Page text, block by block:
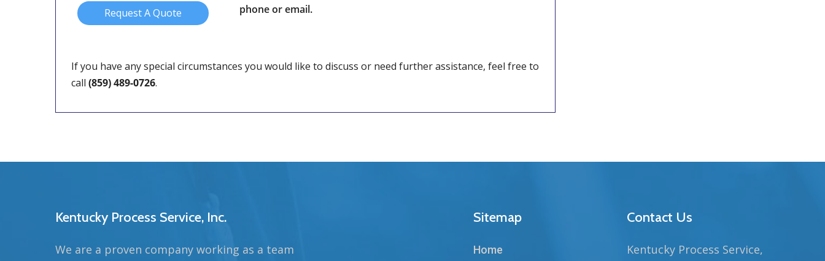
Request A Quote
phone or email.
If you have any special circumstances you would like to discuss or need further assistance, feel free to
call (859) 489-0726.
Kentucky Process Service, Inc.
We are a proven company working as a team
Sitemap
Home
Contact Us
Kentucky Process Service,